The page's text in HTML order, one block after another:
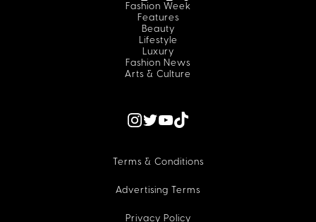
Fashion Week
Features
Beauty
Lifestyle
Luxury
Fashion News
Arts & Culture
Terms & Conditions
Advertising Terms
Privacy Policy